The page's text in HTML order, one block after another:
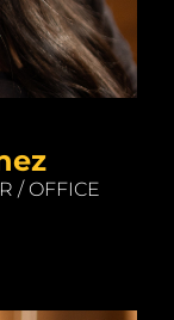
/ OFFICE